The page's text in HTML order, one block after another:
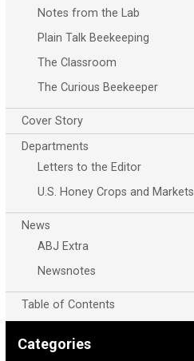
Notes from the Lab
Plain Talk Beekeeping
The Classroom
The Curious Beekeeper
Cover Story
Departments
Letters to the Editor
U.S. Honey Crops and Markets
News
ABJ Extra
Newsnotes
Table of Contents
Categories